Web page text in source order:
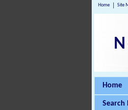
Home Site
Home
Search